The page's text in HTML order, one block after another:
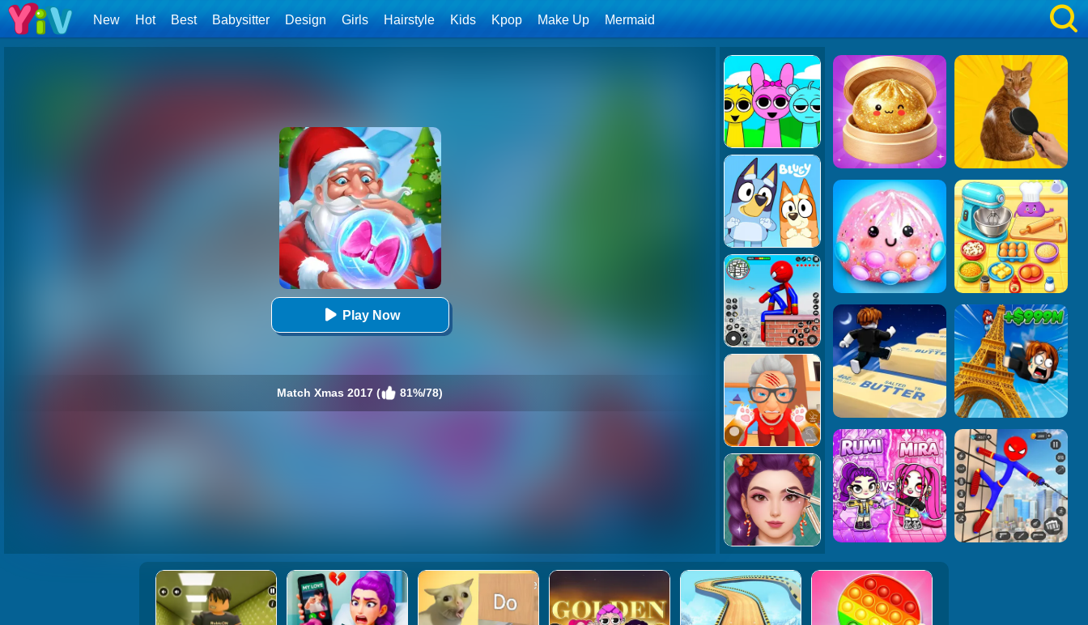
New Hot Best Babysitter Design Girls Hairstyle Kids Kpop Make Up Mermaid
Play Now
Match Xmas 2017 ( 81%/78)